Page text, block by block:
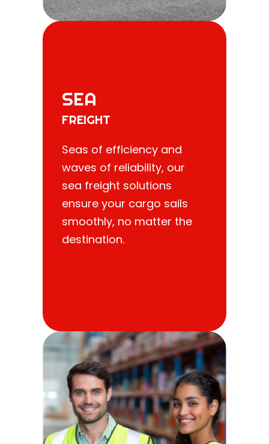
SEA
FREIGHT
Seas of efficiency and
waves of reliability, our
sea freight solutions
ensure your cargo sails
smoothly, no matter the
destination.